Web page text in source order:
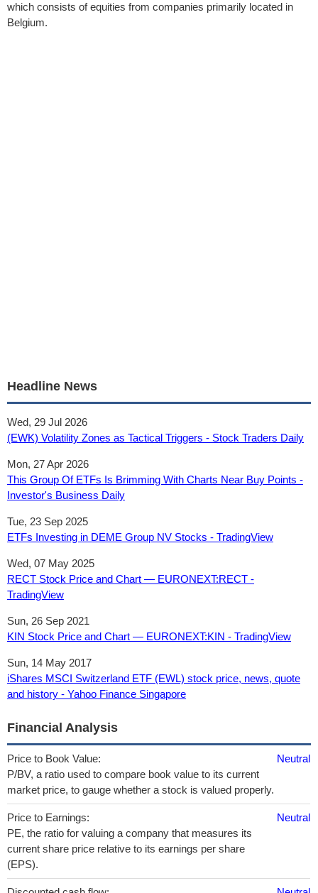
which consists of equities from companies primarily located in
Belgium.
Headline News
Wed, 29 Jul 2026
(EWK) Volatility Zones as Tactical Triggers - Stock Traders Daily
Mon, 27 Apr 2026
This Group Of ETFs Is Brimming With Charts Near Buy Points -
Investor's Business Daily
Tue, 23 Sep 2025
ETFs Investing in DEME Group NV Stocks - TradingView
Wed, 07 May 2025
RECT Stock Price and Chart — EURONEXT:RECT -
TradingView
Sun, 26 Sep 2021
KIN Stock Price and Chart — EURONEXT:KIN - TradingView
Sun, 14 May 2017
iShares MSCI Switzerland ETF (EWL) stock price, news, quote
and history - Yahoo Finance Singapore
Financial Analysis
Price to Book Value:
P/BV, a ratio used to compare book value to its current
market price, to gauge whether a stock is valued properly.
Neutral
Price to Earnings:
PE, the ratio for valuing a company that measures its
current share price relative to its earnings per share
(EPS).
Neutral